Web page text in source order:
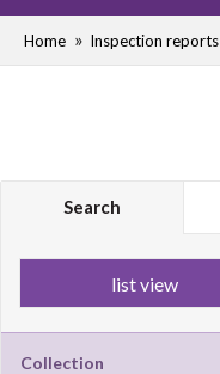
Home Inspection reports
Search
list view
Collection